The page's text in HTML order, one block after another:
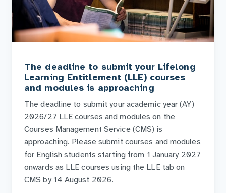
The deadline to submit your Lifelong
Learning Entitlement (LLE) courses
and modules is approaching
The deadline to submit your academic year (AY)
2026/27 LLE courses and modules on the
Courses Management Service (CMS) is
approaching. Please submit courses and modules
for English students starting from 1 January 2027
onwards as LLE courses using the LLE tab on
CMS by 14 August 2026.